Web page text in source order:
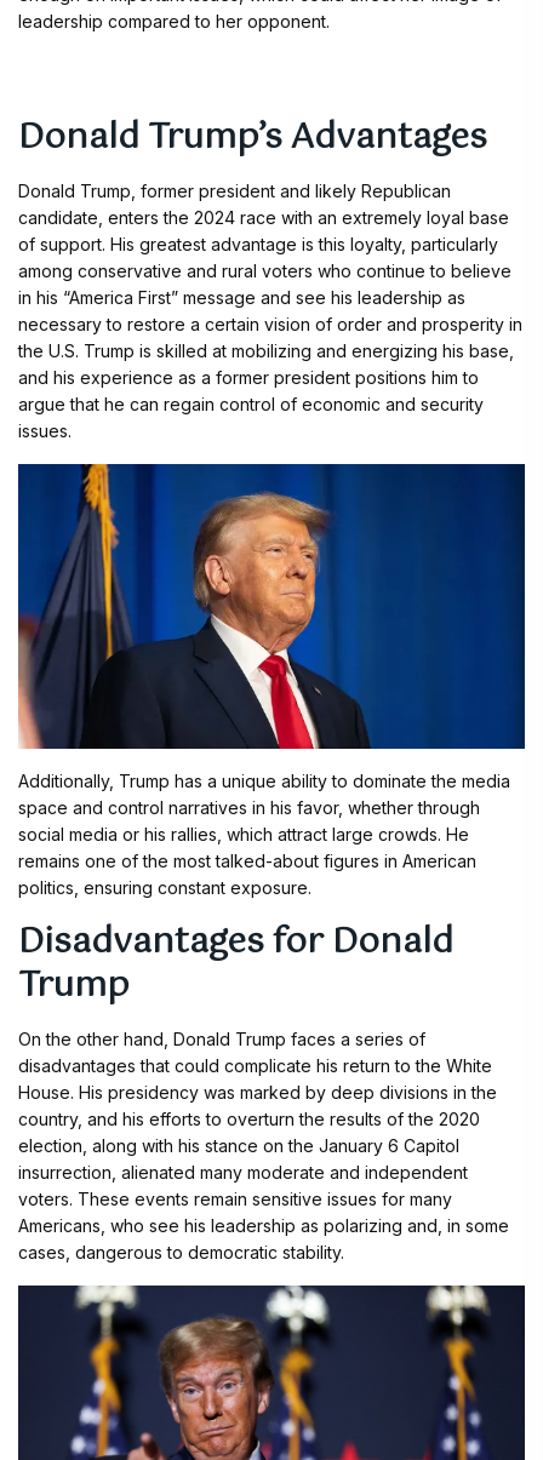
leadership compared to her opponent.
Donald Trump’s Advantages
Donald Trump, former president and likely Republican
candidate, enters the 2024 race with an extremely loyal base
of support. His greatest advantage is this loyalty, particularly
among conservative and rural voters who continue to believe
in his “America First” message and see his leadership as
necessary to restore a certain vision of order and prosperity in
the U.S. Trump is skilled at mobilizing and energizing his base,
and his experience as a former president positions him to
argue that he can regain control of economic and security
issues.
Additionally, Trump has a unique ability to dominate the media
space and control narratives in his favor, whether through
social media or his rallies, which attract large crowds. He
remains one of the most talked-about figures in American
politics, ensuring constant exposure.
Disadvantages for Donald
Trump
On the other hand, Donald Trump faces a series of
disadvantages that could complicate his return to the White
House. His presidency was marked by deep divisions in the
country, and his efforts to overturn the results of the 2020
election, along with his stance on the January 6 Capitol
insurrection, alienated many moderate and independent
voters. These events remain sensitive issues for many
Americans, who see his leadership as polarizing and, in some
cases, dangerous to democratic stability.